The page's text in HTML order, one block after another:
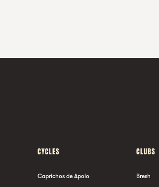
CYCLES
Caprichos de Apolo
CLUBS
Bresh